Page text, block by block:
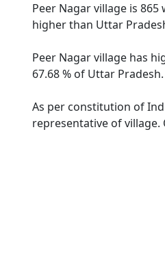
Peer Nagar village is
higher than Uttar
Peer Nagar village has
67.68 % of Uttar
As per constitution of
representative of